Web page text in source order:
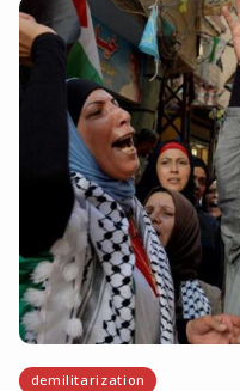
demilitarization